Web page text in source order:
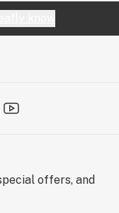
offers, and